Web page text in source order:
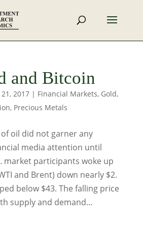
and Bitcoin
21, 2017| Financial Markets, Gold,
, Precious Metals
oil did not garner any
media attention until
market participants woke up
and Brent) down nearly $2.
below $43. The falling price
supply and demand...